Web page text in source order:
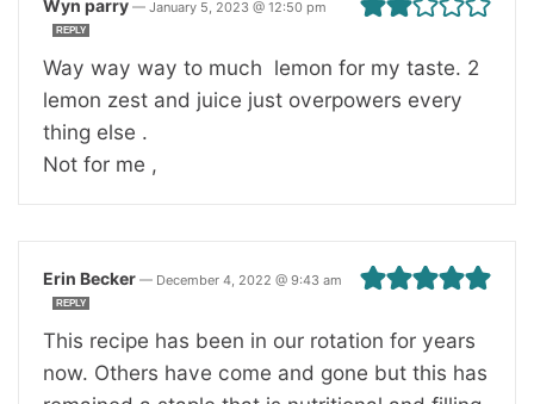
Wyn parry — January 5, 2023 @ 12:50 pm
REPLY
Way way way to much lemon for my taste. 2
lemon zest and juice just overpowers every
thing else .
Not for me ,
Erin Becker — December 4, 2022 @ 9:43 am
REPLY
This recipe has been in our rotation for years
now. Others have come and gone but this has